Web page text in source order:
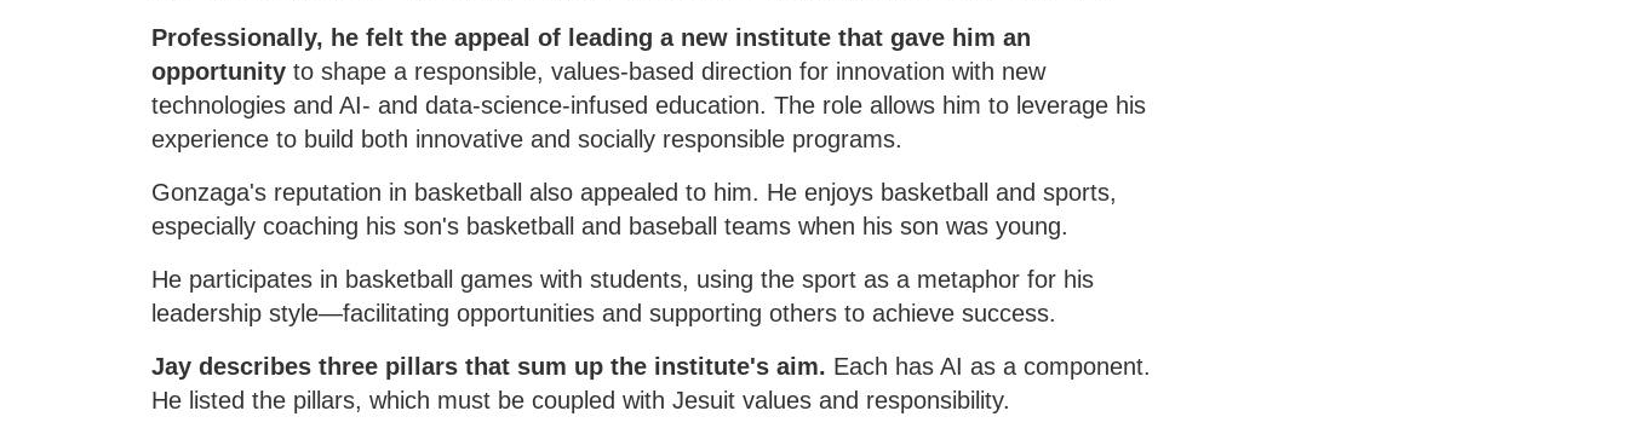
Professionally, he felt the appeal of leading a new institute that gave him an
opportunity to shape a responsible, values-based direction for innovation with new
technologies and AI- and data-science-infused education. The role allows him to leverage his
experience to build both innovative and socially responsible programs.
Gonzaga's reputation in basketball also appealed to him. He enjoys basketball and sports,
especially coaching his son's basketball and baseball teams when his son was young.
He participates in basketball games with students, using the sport as a metaphor for his
leadership style—facilitating opportunities and supporting others to achieve success.
Jay describes three pillars that sum up the institute's aim. Each has AI as a component.
He listed the pillars, which must be coupled with Jesuit values and responsibility.